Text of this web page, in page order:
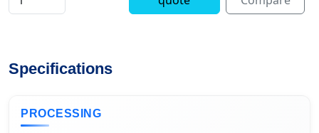
Specifications
PROCESSING